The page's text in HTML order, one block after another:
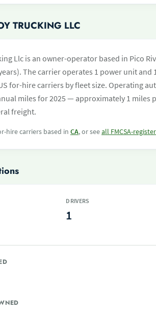
TRUCKING LLC
Llc is an owner-operator based in Pico
The carrier operates 1 power unit and
for-hire carriers by fleet size. Operating
miles for 2025 — approximately 1 miles
freight.
hire carriers based in CA, or seeall FMCSA-
DRIVERS
1